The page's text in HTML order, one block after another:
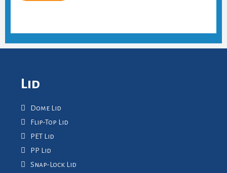
Lid
Dome Lid
Flip-Top Lid
PET Lid
PP Lid
Snap-Lock Lid